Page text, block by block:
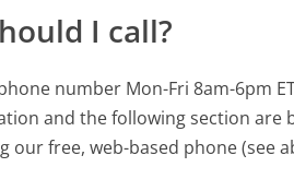
I call?
number Mon-Fri 8am-6pm
and the following section are
our free, web-based phone (see